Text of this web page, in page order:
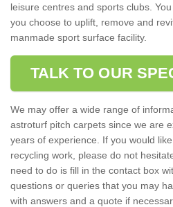
leisure centres and sports clubs.
you choose to uplift, remove and
manmade sport surface facility.
TALK TO OUR
We may offer a wide range of
astroturf pitch carpets since we are
years of experience. If you would
recycling work, please do not
need to do is fill in the contact box
questions or queries that you may
with answers and a quote if